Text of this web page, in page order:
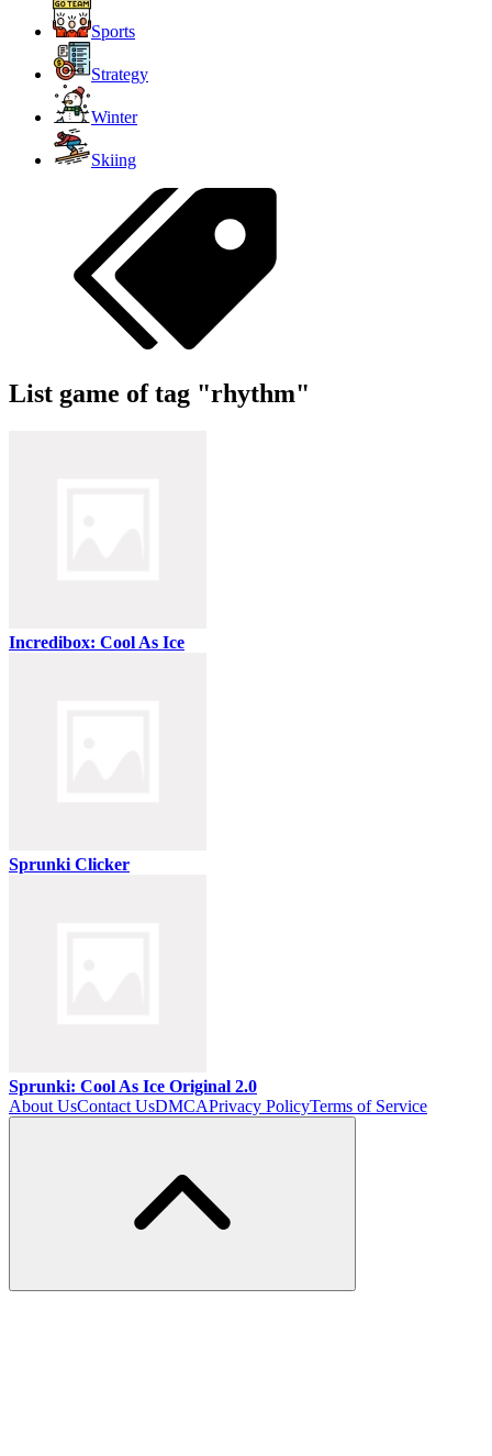
Sports
Strategy
Winter
Skiing
List game of tag "rhythm"
Incredibox: Cool As Ice
Sprunki Clicker
Sprunki: Cool As Ice Original 2.0
About UsContact UsDMCAPrivacy PolicyTerms of Service